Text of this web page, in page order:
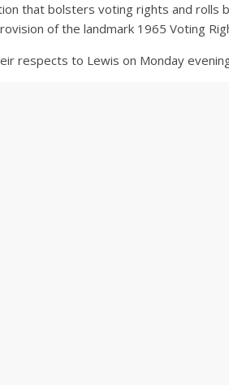
that bolsters voting rights and rolls
of the landmark 1965 Voting
respects to Lewis on Monday